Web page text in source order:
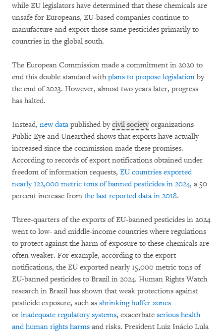
while EU legislators have determined that these chemicals are
unsafe for Europeans, EU-based companies continue to
manufacture and export those same pesticides primarily to
countries in the global south.
The European Commission made a commitment in 2020 to
end this double standard withplans to propose legislation by
the end of 2023. However, almost two years later, progress
has halted.
Instead, new data published bycivil societyorganizations
Public Eye and Unearthed shows that exports have actually
increased since the commission made these promises.
According to records of export notifications obtained under
freedom of information requests, EU countries exported
nearly 122,000 metric tons of banned pesticides in 2024, a 50
percent increase from the last reported data in 2018.
Three-quarters of the exports of EU-banned pesticides in 2024
went to low- and middle-income countries where regulations
to protect against the harm of exposure to these chemicals are
often weaker. For example, according to the export
notifications, the EU exported nearly 15,000 metric tons of
EU-banned pesticides to Brazil in 2024. Human Rights Watch
research in Brazil has shown that weak protections against
pesticide exposure, such as shrinking buffer zones
or inadequate regulatory systems, exacerbate serious health
and human rights harms and risks. President Luiz Inácio Lula